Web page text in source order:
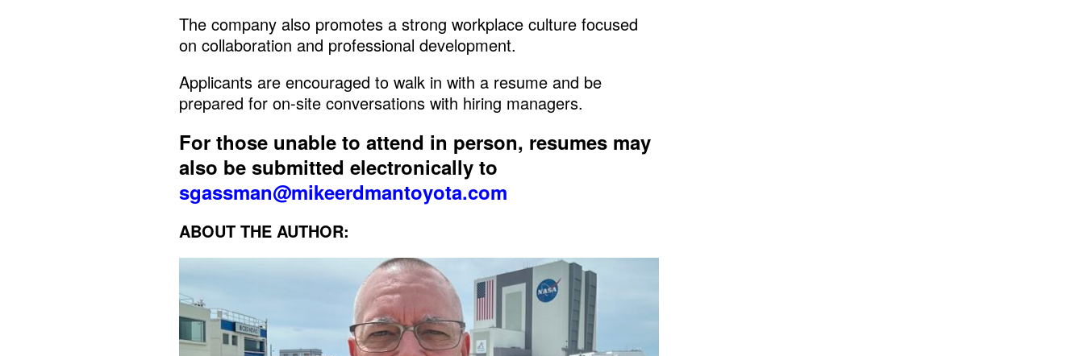
The company also promotes a strong workplace culture focused
on collaboration and professional development.
Applicants are encouraged to walk in with a resume and be
prepared for on-site conversations with hiring managers.
For those unable to attend in person, resumes may
also be submitted electronically to
sgassman@mikeerdmantoyota.com
ABOUT THE AUTHOR: